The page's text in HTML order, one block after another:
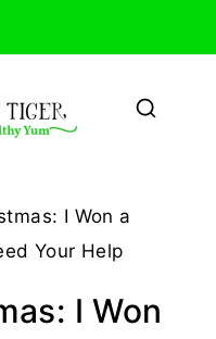
I Won a
Your Help
I Won